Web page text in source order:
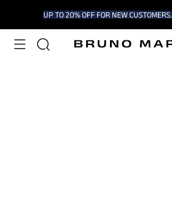
UP TO 20% OFF FOR NEW CUSTOMERS.